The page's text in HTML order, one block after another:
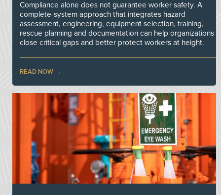
Compliance alone does not guarantee worker safety. A
complete-system approach that integrates hazard
assessment, engineering, equipment selection, training,
rescue planning and documentation can help organizations
close critical gaps and better protect workers at height.
READ NOW